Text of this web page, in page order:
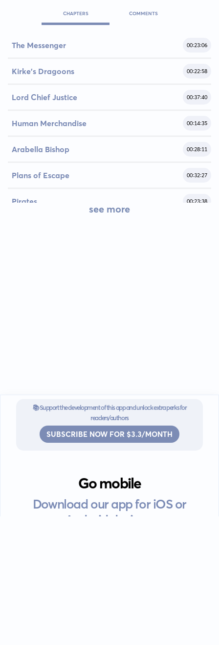
CHAPTERS COMMENTS
The Messenger 00:23:06
Kirke's Dragoons 00:22:58
Lord Chief Justice 00:37:40
Human Merchandise 00:14:35
Arabella Bishop 00:28:11
Plans of Escape 00:32:27
Pirates 00:23:38
see more
📚 Support the development of this app and unlock extra perks for
readers/authors
SUBSCRIBE NOW FOR $3.3/MONTH
Go mobile
Download our app for iOS or
Android devices.